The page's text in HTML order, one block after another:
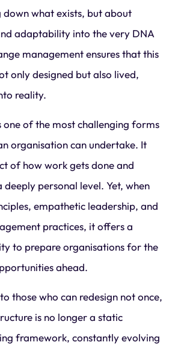
what exists, but about
adaptability into the very DNA
management ensures that this
only designed but also lived,
reality.
one of the most challenging forms
organisation can undertake. It
of how work gets done and
personal level. Yet, when
empathetic leadership, and
practices, it offers a
to prepare organisations for the
ahead.
those who can redesign not once,
is no longer a static
framework, constantly evolving